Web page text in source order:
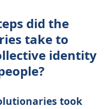
did the
take to
identity
took